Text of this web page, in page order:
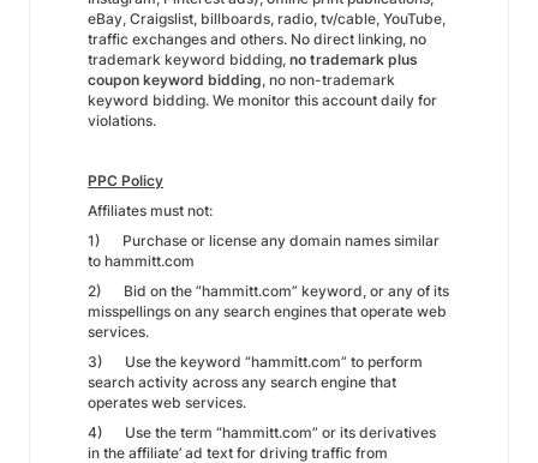
eBay, Craigslist, billboards, radio, tv/cable, YouTube,
traffic exchanges and others. No direct linking, no
trademark keyword bidding, no trademark plus
coupon keyword bidding, no non-trademark
keyword bidding. We monitor this account daily for
violations.
PPC Policy
Affiliates must not:
1) Purchase or license any domain names similar
to hammitt.com
2) Bid on the “hammitt.com” keyword, or any of its
misspellings on any search engines that operate web
services.
3) Use the keyword “hammitt.com” to perform
search activity across any search engine that
operates web services.
4) Use the term “hammitt.com” or its derivatives
in the affiliate’ ad text for driving traffic from